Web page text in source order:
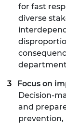
for fast
diverse
Focus on
Decision-
and
prevention,